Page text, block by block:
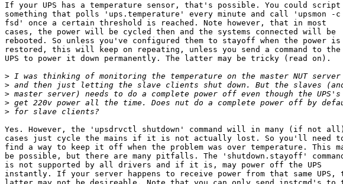
If your UPS has a temperature sensor, that's possible. You could script
something that polls 'ups.temperature' every minute and call 'upsmon -c
fsd' once a certain threshold is reached. Note however, that in most
cases, the power will be cycled then and the systems connected will be
rebooted. So unless you've configured them to stayoff when the power is
restored, this will keep on repeating, unless you send a command to the
UPS to power it down permanently. The latter may be tricky (read on).
>
>
>
>
>
Yes. However, the 'upsdrvctl shutdown' command will in many (if not all)
cases just cycle the mains if it is not actually lost. So you'll need
find a way to keep it off when the problem was over temperature. This
be possible, but there are many pitfalls. The 'shutdown.stayoff'
is not supported by all drivers and if it is, may power off the UPS
instantly. If your server happens to receive power from that same UPS,